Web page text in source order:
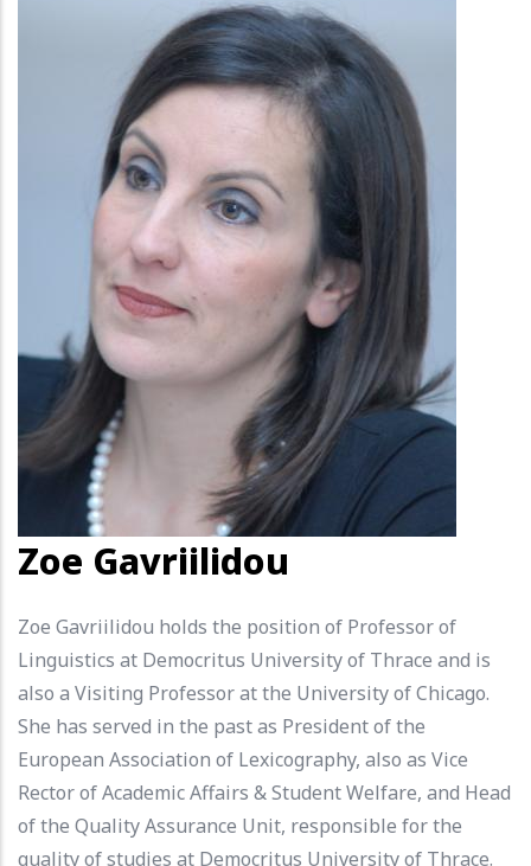
Zoe Gavriilidou
Zoe Gavriilidou holds the position of Professor of
Linguistics at Democritus University of Thrace and is
also a Visiting Professor at the University of Chicago.
She has served in the past as President of the
European Association of Lexicography, also as Vice
Rector of Academic Affairs & Student Welfare, and Head
of the Quality Assurance Unit, responsible for the
quality of studies at Democritus University of Thrace.